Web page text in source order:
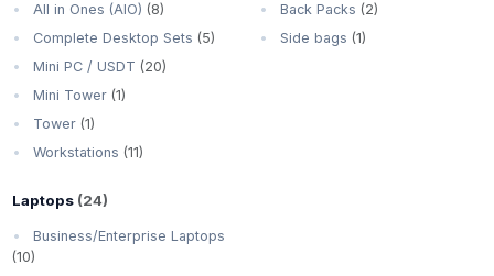
All in Ones (AIO) (8)
Complete Desktop Sets (5)
Mini PC / USDT (20)
Mini Tower (1)
Tower (1)
Workstations (11)
Back Packs (2)
Side bags (1)
Laptops (24)
Business/Enterprise Laptops
(10)